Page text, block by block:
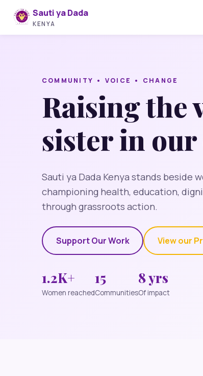
Sauti ya Dada
KENYA
COMMUNITY • VOICE • CHANGE
Raising the
sister in
Sauti ya Dada Kenya stands beside
championing health, education,
through grassroots action.
Support Our Work View our
1.2K+
Women reached
15
Communities
8 yrs
Of impact